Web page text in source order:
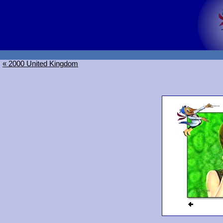
« 2000 United Kingdom